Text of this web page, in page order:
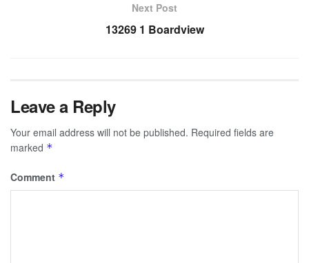
Next Post
13269 1 Boardview
Leave a Reply
Your email address will not be published. Required fields are
marked *
Comment *